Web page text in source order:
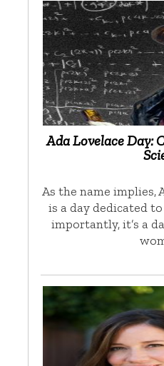
Ada Lovelace Day:
As the name implies,
is a day dedicated
importantly, it’s a